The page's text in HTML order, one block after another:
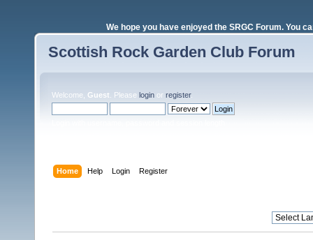
We hope you have enjoyed the SRGC Forum. You
Scottish Rock Garden Club Forum
Welcome, Guest . Please login or register.
Home Help Login Register